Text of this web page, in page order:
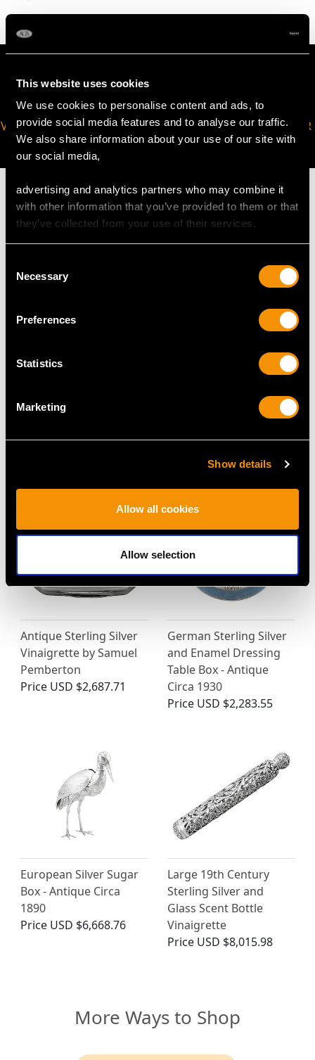
This website uses cookies
We use cookies to personalise content and ads, to
provide social media features and to analyse our traffic.
We also share information about your use of our site with
our social media,
advertising and analytics partners who may combine it
with other information that you’ve provided to them or that
they’ve collected from your use of their services.
Selection
Necessary
Preferences
Statistics
Marketing
Show details
Allow all cookies
Allow selection
VIRTUAL APPOINTMENT
AVAILABLE
JOIN OUR NEWSLETTER
MAY WE ALSO SUGGEST…
Sterling Silver Boxes -
Enamel and Silver
USD $1,919.79
Antique Sterling Silver
Vinaigrette by Samuel
Pemberton
Price USD $2,687.71
German Sterling Silver
and Enamel Dressing
Table Box - Antique
Circa 1930
Price USD $2,283.55
European Silver Sugar
Box - Antique Circa
1890
Price USD $6,668.76
Large 19th Century
Sterling Silver and
Glass Scent Bottle
Vinaigrette
Price USD $8,015.98
More Ways to Shop